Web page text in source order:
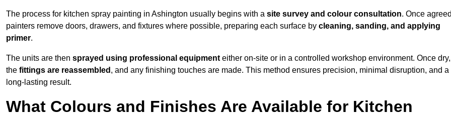
The process for kitchen spray painting in Ashington usually begins with a site survey and colour consultation. Once
painters remove doors, drawers, and fixtures where possible, preparing each surface by cleaning, sanding, and applying
primer.
The units are then sprayed using professional equipment either on-site or in a controlled workshop environment. Once dry,
the fittings are reassembled , and any finishing touches are made. This method ensures precision, minimal disruption, and a
long-lasting result.
What Colours and Finishes Are Available for Kitchen